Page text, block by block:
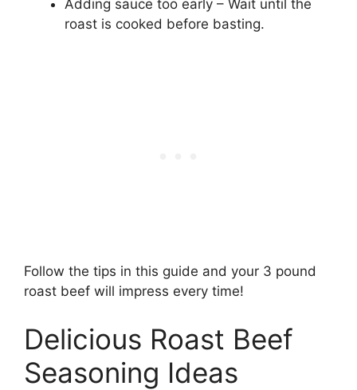
Adding sauce too early – Wait until the
roast is cooked before basting.
Follow the tips in this guide and your 3 pound
roast beef will impress every time!
Delicious Roast Beef
Seasoning Ideas